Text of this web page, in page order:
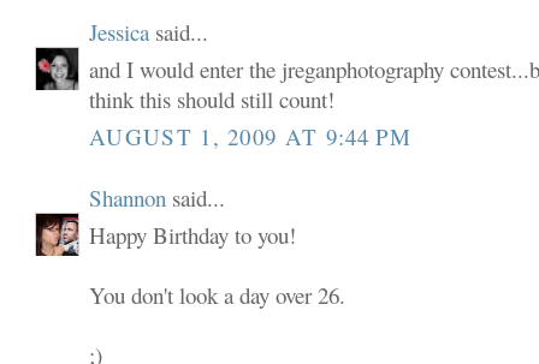
Jessica said...
and I would enter the jreganphotography
think this should still count!
AUGUST 1, 2009 AT 9:44 PM
Shannon said...
Happy Birthday to you!
You don't look a day over 26.
;)